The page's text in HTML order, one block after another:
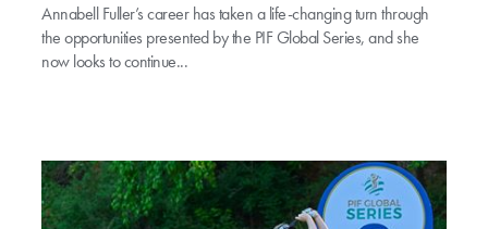
Annabell Fuller’s career has taken a life-changing turn through
the opportunities presented by the PIF Global Series, and she
now looks to continue...
PIF continues to transform women’s golf as title partner of revamped